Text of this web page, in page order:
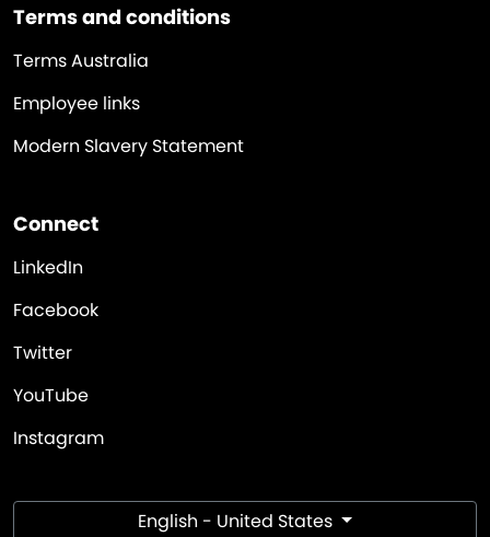
Terms and conditions
Terms Australia
Employee links
Modern Slavery Statement
Connect
LinkedIn
Facebook
Twitter
YouTube
Instagram
English - United States